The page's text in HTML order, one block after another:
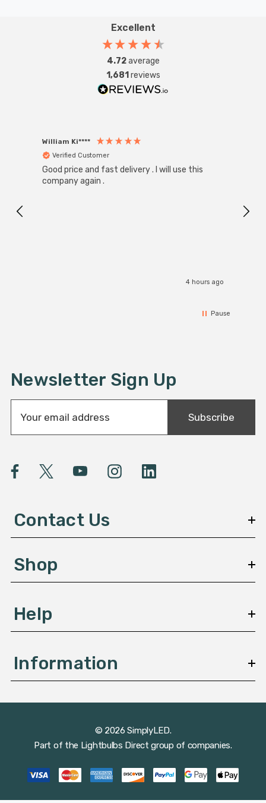
Excellent
4.72average
1,681 reviews
William Ki****
Verified Customer
Good price and fast delivery . I will use this
company again .
4 hours ago
Pause
Newsletter Sign Up
a
A
e
s
Subscribe
Contact Us
Shop
Help
Information
© 2026 SimplyLED.
Part of the Lightbulbs Direct group of companies.